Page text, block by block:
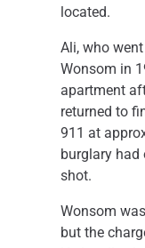
located.
Ali, who
Wonsom in
apartment
returned to
911 at
burglary had
shot.
Wonsom
but the